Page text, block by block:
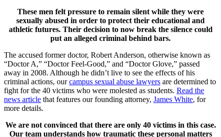
These men felt pressure to remain silent while they were
sexually abused in order to protect their educational and
athletic futures. Their decision to now break the silence could
put an alleged criminal behind bars.
The accused former doctor, Robert Anderson, otherwise known as
“Doctor A,” “Doctor Feel-Good,” and “Doctor Glove,” passed
away in 2008. Although he didn’t live to see the effects of his
criminal actions, ourcampus sexual abuse lawyers are determined to
fight for the 40 victims who were molested as students. Read the
news article that features our founding attorney, James White, for
more details.
We are not convinced that there are only 40 victims in this case.
Our team understands how traumatic these personal matters